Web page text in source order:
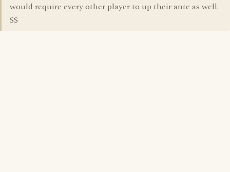
would require every other player to up their ante as well.
SS